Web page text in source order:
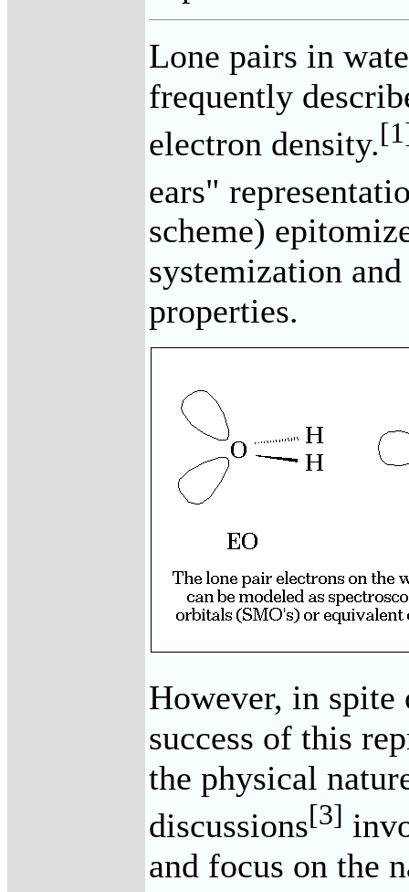
Lone pairs in
frequently
electron density.
ears"
scheme)
systemization
properties.
However, in spite
success of this
the physical
discussions[3]
and focus on the